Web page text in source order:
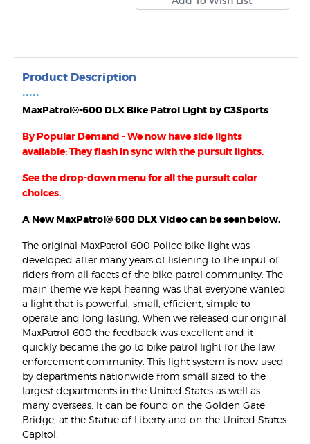
Product Description
•••••
MaxPatrol®-600 DLX Bike Patrol Light by C3Sports
By Popular Demand - We now have side lights
available: They flash in sync with the pursuit lights.
See the drop-down menu for all the pursuit color
choices.
A New MaxPatrol® 600 DLX Video can be seen below.
The original MaxPatrol-600 Police bike light was
developed after many years of listening to the input of
riders from all facets of the bike patrol community. The
main theme we kept hearing was that everyone wanted
a light that is powerful, small, efficient, simple to
operate and long lasting. When we released our original
MaxPatrol-600 the feedback was excellent and it
quickly became the go to bike patrol light for the law
enforcement community. This light system is now used
by departments nationwide from small sized to the
largest departments in the United States as well as
many overseas. It can be found on the Golden Gate
Bridge, at the Statue of Liberty and on the United States
Capitol.